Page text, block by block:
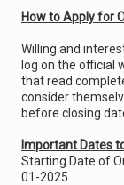
How to Apply for
Willing and
log on the official
that read
consider
before closing
Important Dates
Starting Date of
01-2025.